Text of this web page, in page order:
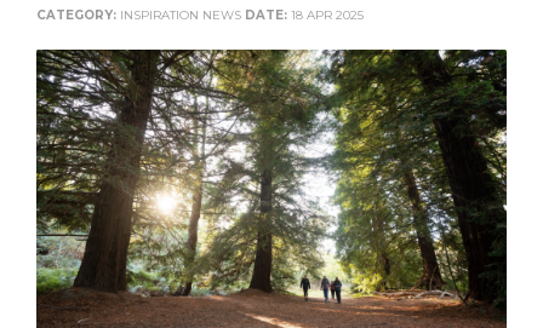
CATEGORY: INSPIRATION NEWS DATE: 18 APR 2025